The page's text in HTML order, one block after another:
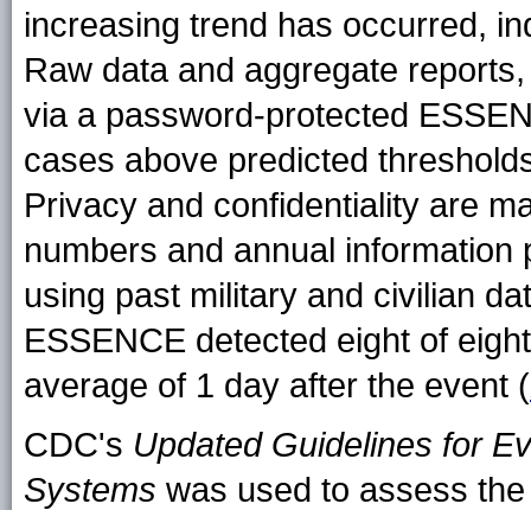
increasing trend has occurred,
Raw data and aggregate
via a password-protected
cases above predicted
Privacy and confidentiality are
numbers and annual
using past military and civilian
ESSENCE detected eight of
average of 1 day after the event (
CDC's Updated Guidelines for
Systems was used to assess